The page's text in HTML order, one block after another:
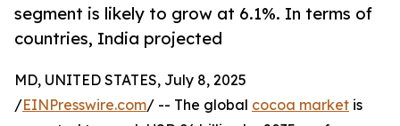
segment is likely to grow at 6.1%. In terms of
countries, India projected
MD, UNITED STATES, July 8, 2025
/EINPresswire.com/ -- The global cocoa market is